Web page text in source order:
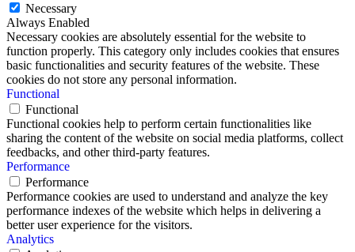
Necessary
Always Enabled
Necessary cookies are absolutely essential for the website to
function properly. This category only includes cookies that ensures
basic functionalities and security features of the website. These
cookies do not store any personal information.
Functional
Functional
Functional cookies help to perform certain functionalities like
sharing the content of the website on social media platforms, collect
feedbacks, and other third-party features.
Performance
Performance
Performance cookies are used to understand and analyze the key
performance indexes of the website which helps in delivering a
better user experience for the visitors.
Analytics